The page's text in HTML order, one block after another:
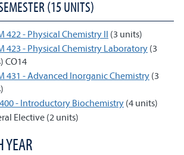
(15 UNITS)
422 - Physical Chemistry II (3 units)
423 - Physical Chemistry Laboratory (3
CO14
431 - Advanced Inorganic Chemistry (3
400 - Introductory Biochemistry (4 units)
Elective (2 units)
YEAR